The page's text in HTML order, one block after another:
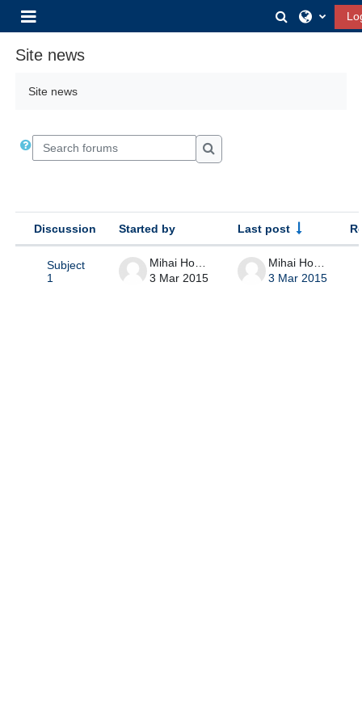
Side panel
Toggle
Site news
Site news
Search forums
Search forums
List of discussions. Showing 1 of 1
Discussion Started by Last post
Subject
1
3 Mar 2015
3 Mar 2015